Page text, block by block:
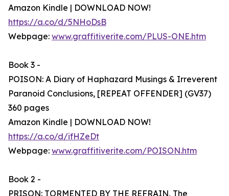
Amazon Kindle | DOWNLOAD NOW!
https://a.co/d/5NHoDsB
Webpage: www.graffitiverite.com/PLUS-ONE.htm
Book 3 -
POISON: A Diary of Haphazard Musings & Irreverent
Paranoid Conclusions, [REPEAT OFFENDER] (GV37)
360 pages
Amazon Kindle | DOWNLOAD NOW!
https://a.co/d/ifHZeDt
Webpage: www.graffitiverite.com/POISON.htm
Book 2 -
PRISON: TORMENTED BY THE REFRAIN, The